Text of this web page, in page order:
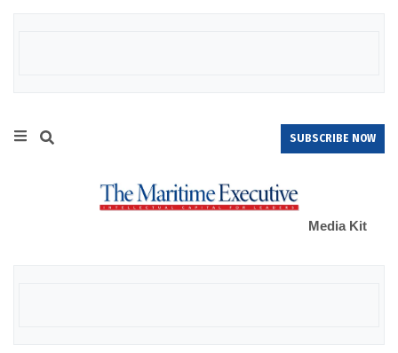
SUBSCRIBE NOW
Media Kit